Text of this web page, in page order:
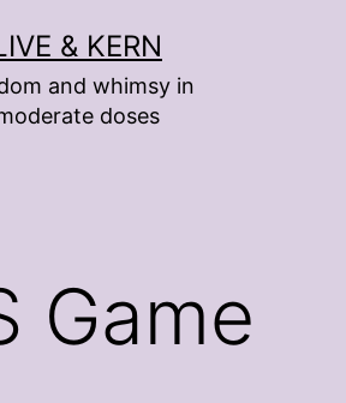
& KERN
and whimsy in
doses
Game